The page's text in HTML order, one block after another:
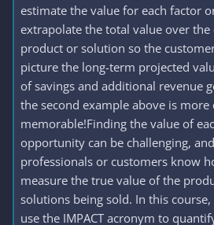
estimate the value for each factor
extrapolate the total value over
product or solution so the
picture the long-term projected
of savings and additional revenue
the second example above is more
memorable!Finding the value of
opportunity can be challenging,
professionals or customers know
measure the true value of the
solutions being sold. In this
use the IMPACT acronym to